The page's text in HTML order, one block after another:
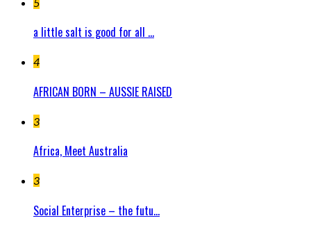
a little salt is good for all ...
4
AFRICAN BORN – AUSSIE RAISED
3
Africa, Meet Australia
3
Social Enterprise – the futu...